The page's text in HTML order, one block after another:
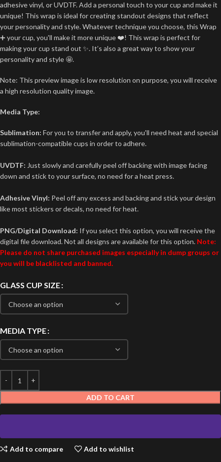
adhesive vinyl, or UVDTF. Add a personal touch to your cup and make it
unique! This wrap is ideal for creating standout designs that reflect
your personality and style. Whatever technique you choose, this Wrap
➕ your cup, you'll make it more unique ❤️! This wrap is perfect for
making your cup stand out ✨. It’s also a great way to show your
personality and style 🤩.
Note: This preview image is low resolution on purpose, you will receive
a high resolution quality image.
Media Type:
Sublimation: For you to transfer and apply, you'll need heat and special
sublimation-compatible cups in order to adhere.
UVDTF: Just slowly and carefully peel off backing with image facing
down and stick to your surface, no need for a heat press.
Adhesive Vinyl: Peel off any excess and backing and stick your design
like most stickers or decals, no need for heat.
PNG/Digital Download: If you select this option, you will receive the
digital file download. Not all designs are available for this option. Note:
Please do not share purchased images especially in dump groups or
you will be blacklisted and banned.
GLASS CUP SIZE
MEDIA TYPE
ADD TO CART
Add to compare Add to wishlist